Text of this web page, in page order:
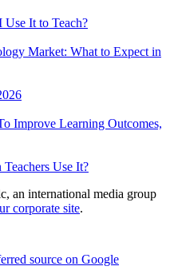
It to Teach?
Market: What to Expect in
Improve Learning Outcomes,
Use It?
an international media group
corporate site.
source on Google